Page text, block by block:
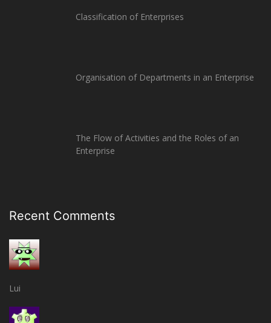
Classification of Enterprises
Organisation of Departments in an Enterprise
The Flow of Activities and the Roles of an
Enterprise
Recent Comments
Lui